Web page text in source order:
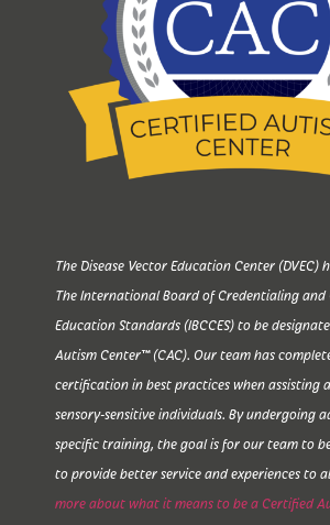
The Disease Vector Education Center (DVEC)
The International Board of Credentialing
Education Standards (IBCCES) to be
Autism Center™ (CAC). Our team has
certification in best practices when assisting
sensory-sensitive individuals. By undergoing
specific training, the goal is for our team to
to provide better service and experiences to
more about what it means to be a Certified